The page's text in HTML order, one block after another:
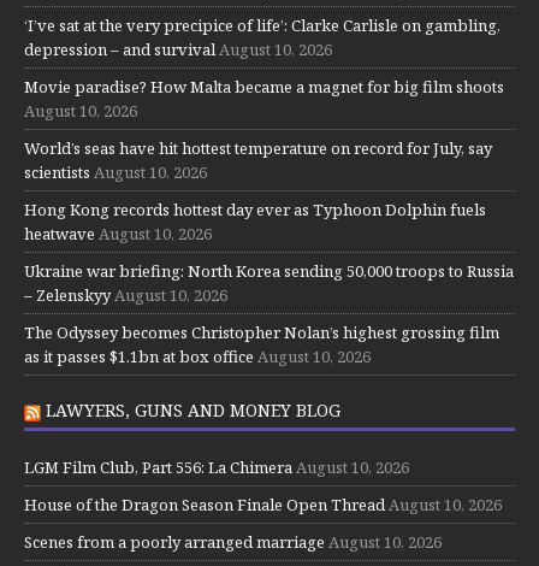
‘I’ve sat at the very precipice of life’: Clarke Carlisle on gambling,
depression – and survival August 10, 2026
Movie paradise? How Malta became a magnet for big film shoots
August 10, 2026
World’s seas have hit hottest temperature on record for July, say
scientists August 10, 2026
Hong Kong records hottest day ever as Typhoon Dolphin fuels
heatwave August 10, 2026
Ukraine war briefing: North Korea sending 50,000 troops to Russia
– Zelenskyy August 10, 2026
The Odyssey becomes Christopher Nolan’s highest grossing film
as it passes $1.1bn at box office August 10, 2026
LAWYERS, GUNS AND MONEY BLOG
LGM Film Club, Part 556: La Chimera August 10, 2026
House of the Dragon Season Finale Open Thread August 10, 2026
Scenes from a poorly arranged marriage August 10, 2026